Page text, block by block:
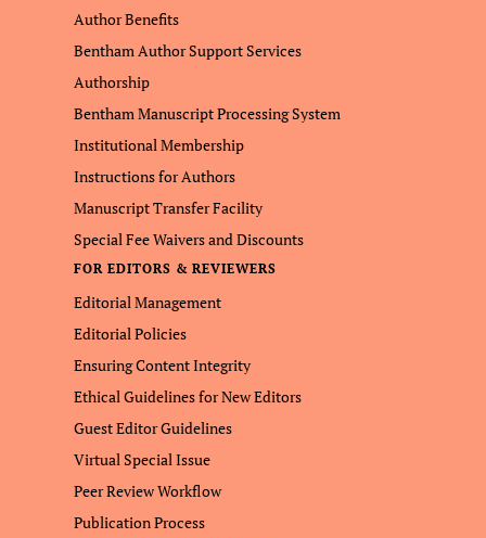
Author Benefits
Bentham Author Support Services
Authorship
Bentham Manuscript Processing System
Institutional Membership
Instructions for Authors
Manuscript Transfer Facility
Special Fee Waivers and Discounts
FOR EDITORS & REVIEWERS
Editorial Management
Editorial Policies
Ensuring Content Integrity
Ethical Guidelines for New Editors
Guest Editor Guidelines
Virtual Special Issue
Peer Review Workflow
Publication Process